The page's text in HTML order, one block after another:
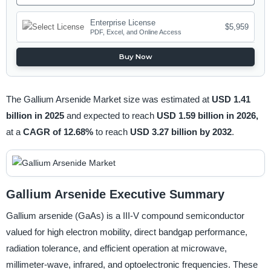
Enterprise License
PDF, Excel, and Online Access
$5,959
Buy Now
The Gallium Arsenide Market size was estimated at USD 1.41
billion in 2025 and expected to reach USD 1.59 billion in 2026,
at a CAGR of 12.68% to reach USD 3.27 billion by 2032.
Gallium Arsenide Executive Summary
Gallium arsenide (GaAs) is a III-V compound semiconductor
valued for high electron mobility, direct bandgap performance,
radiation tolerance, and efficient operation at microwave,
millimeter-wave, infrared, and optoelectronic frequencies. These